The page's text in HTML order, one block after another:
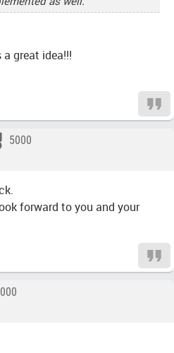
great idea!!!
5000
forward to you and your